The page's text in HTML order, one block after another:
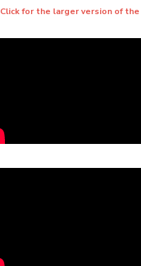
Click for the larger version of